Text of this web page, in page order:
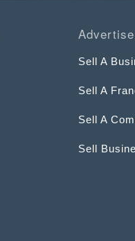
Sell A
Sell A
Sell A
Sell